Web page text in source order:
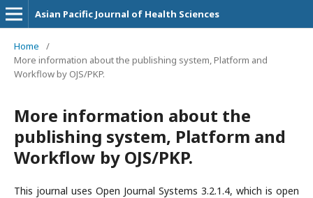
Asian Pacific Journal of Health Sciences
Home
/
More information about the publishing system, Platform and
Workflow by OJS/PKP.
More information about the
publishing system, Platform and
Workflow by OJS/PKP.
This journal uses Open Journal Systems 3.2.1.4, which is open